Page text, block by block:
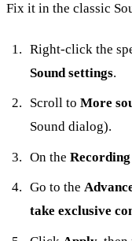
Fix it in the classic
Right-click the
Sound settings.
Scroll to More
Sound dialog).
On the Recording
Go to the
take exclusive